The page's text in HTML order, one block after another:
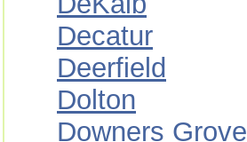
Decatur
Deerfield
Dolton
Downers Grove